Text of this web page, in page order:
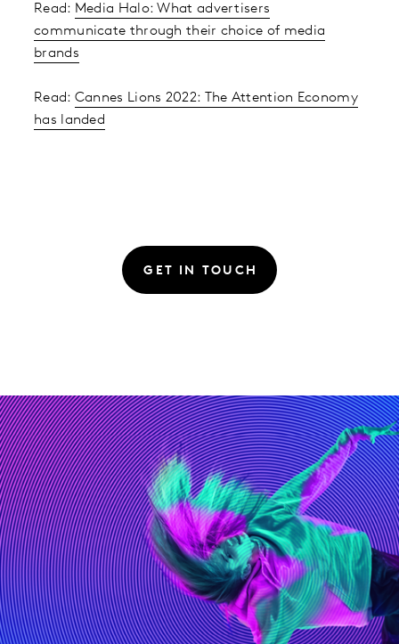
Read: Media Halo: What advertisers
communicate through their choice of media
brands
Read: Cannes Lions 2022: The Attention Economy
has landed
GET IN TOUCH